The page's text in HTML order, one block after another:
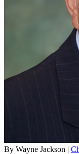
By Wayne Jackson |